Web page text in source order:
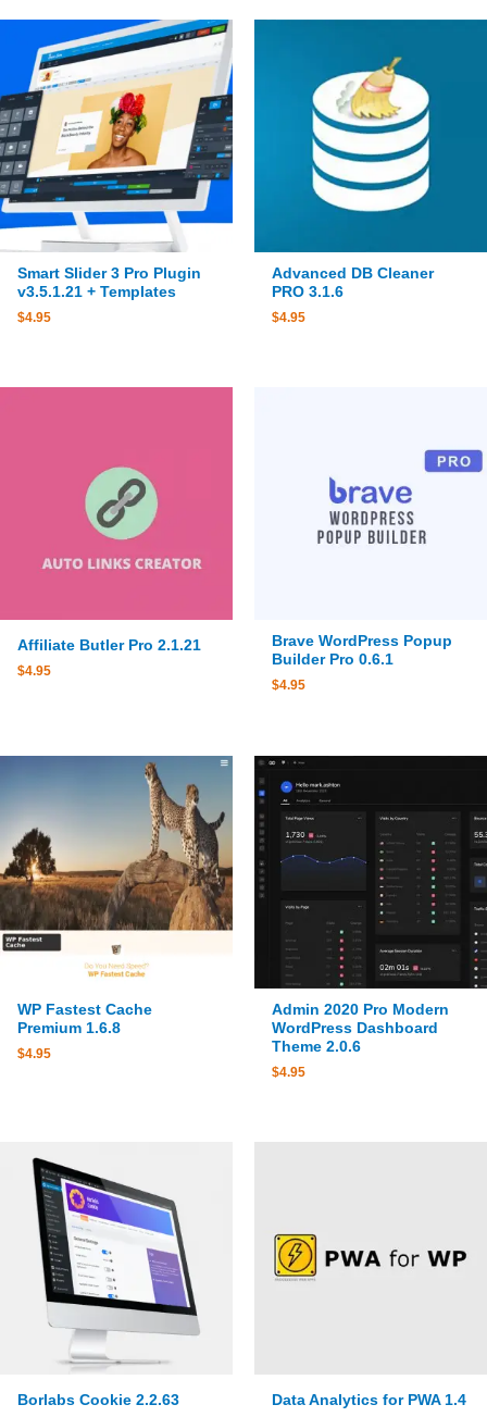
Smart Slider 3 Pro Plugin
v3.5.1.21 + Templates
$4.95
Advanced DB Cleaner
PRO 3.1.6
$4.95
Affiliate Butler Pro 2.1.21
$4.95
Brave WordPress Popup
Builder Pro 0.6.1
$4.95
WP Fastest Cache
Premium 1.6.8
$4.95
Admin 2020 Pro Modern
WordPress Dashboard
Theme 2.0.6
$4.95
Borlabs Cookie 2.2.63 Data Analytics for PWA 1.4